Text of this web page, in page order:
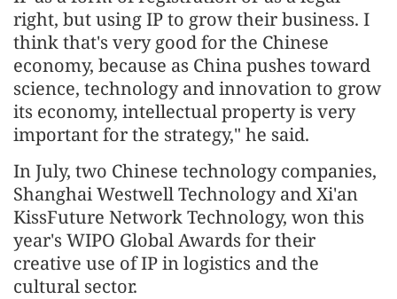
right, but using IP to grow their business. I
think that's very good for the Chinese
economy, because as China pushes toward
science, technology and innovation to grow
its economy, intellectual property is very
important for the strategy," he said.
In July, two Chinese technology companies,
Shanghai Westwell Technology and Xi'an
KissFuture Network Technology, won this
year's WIPO Global Awards for their
creative use of IP in logistics and the
cultural sector.